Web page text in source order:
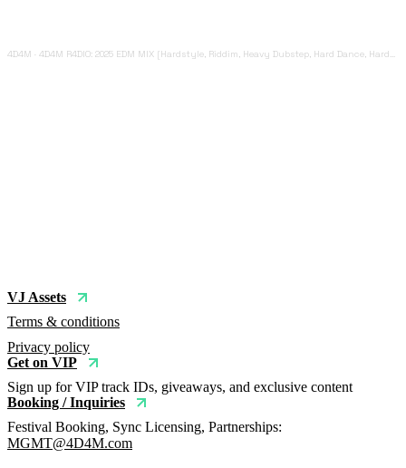
4D4M · 4D4M R4DIO: 2025 EDM MIX [Hardstyle, Riddim, Heavy Dubstep, Hard Dance, Hardcore EDM Playlist]
VJ Assets
Terms & conditions
Privacy policy
Get on VIP
Sign up for VIP track IDs, giveaways, and exclusive content
Booking / Inquiries
Festival Booking, Sync Licensing, Partnerships:
MGMT@4D4M.com